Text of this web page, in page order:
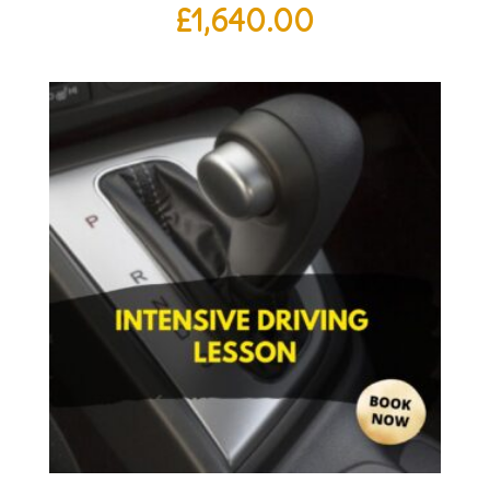
£1,640.00